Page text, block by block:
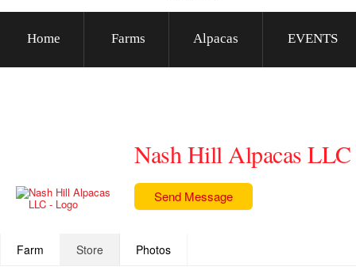
Home Farms Alpacas EVENTS
Nash Hill Alpacas LLC
Send Message
Farm Store Photos